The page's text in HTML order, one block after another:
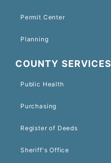
Permit Center
Planning
COUNTY SERVICES
Public Health
Purchasing
Register of Deeds
Sheriff's Office